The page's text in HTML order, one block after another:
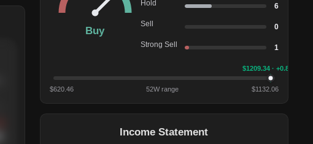
Buy
Hold 6
Sell 0
Strong Sell 1
$1209.34· +0.82%
$620.46 52W range $1132.06
Income Statement